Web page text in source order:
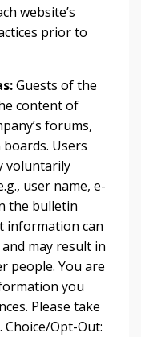
website’s
prior to
Guests of the
content of
forums,
Users
voluntarily
user name, e-
the bulletin
information can
may result in
people. You are
you
Please take
Opt-Out: